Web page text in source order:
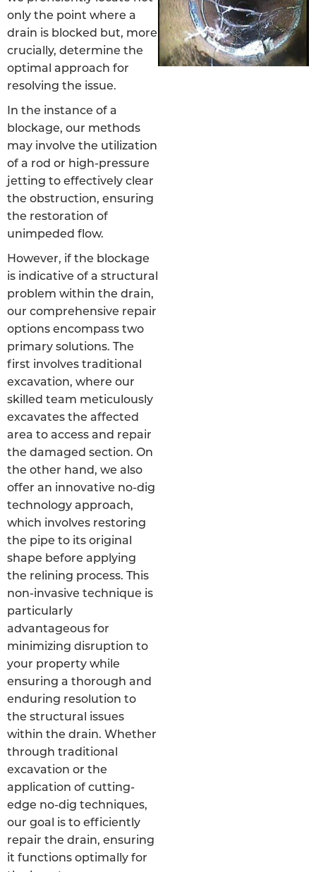
only the point where a
drain is blocked but, more
crucially, determine the
optimal approach for
resolving the issue.
In the instance of a
blockage, our methods
may involve the utilization
of a rod or high-pressure
jetting to effectively clear
the obstruction, ensuring
the restoration of
unimpeded flow.
However, if the blockage
is indicative of a structural
problem within the drain,
our comprehensive repair
options encompass two
primary solutions. The
first involves traditional
excavation, where our
skilled team meticulously
excavates the affected
area to access and repair
the damaged section. On
the other hand, we also
offer an innovative no-dig
technology approach,
which involves restoring
the pipe to its original
shape before applying
the relining process. This
non-invasive technique is
particularly
advantageous for
minimizing disruption to
your property while
ensuring a thorough and
enduring resolution to
the structural issues
within the drain. Whether
through traditional
excavation or the
application of cutting-
edge no-dig techniques,
our goal is to efficiently
repair the drain, ensuring
it functions optimally for